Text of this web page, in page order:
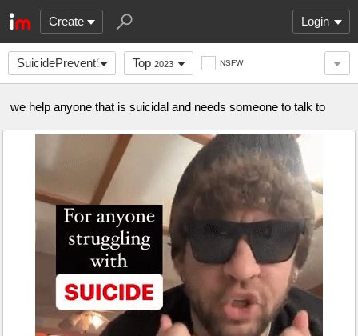
Create Login
SuicidePreventSquad Top 2023 NSFW
we help anyone that is suicidal and needs someone to talk to